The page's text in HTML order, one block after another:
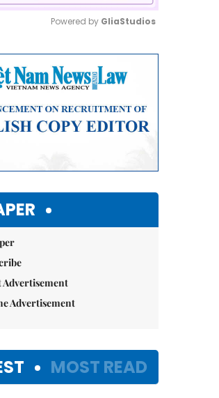
Powered by GliaStudios
Advertisement
MOST READ